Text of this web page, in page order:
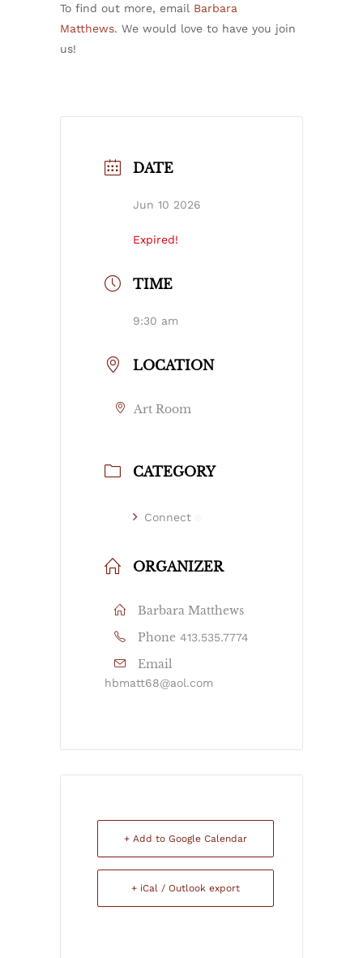
To find out more, email Barbara
Matthews. We would love to have you join
us!
DATE
Jun 10 2026
Expired!
TIME
9:30 am
LOCATION
Art Room
CATEGORY
Connect
ORGANIZER
Barbara Matthews
Phone 413.535.7774
Email
hbmatt68@aol.com
+ Add to Google Calendar
+ iCal / Outlook export